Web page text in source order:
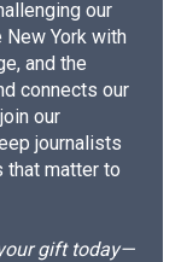
our
York with
and the
connects our
our
journalists
that matter to
gift today—